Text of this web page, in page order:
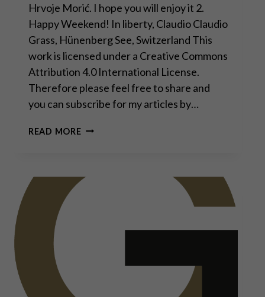
Hrvoje Morić. I hope you will enjoy it 2.
Happy Weekend! In liberty, Claudio Claudio
Grass, Hünenberg See, Switzerland This
work is licensed under a Creative Commons
Attribution 4.0 International License.
Therefore please feel free to share and
you can subscribe for my articles by…
READ MOREDAVOS
WORLD
DECENTRALIZATION